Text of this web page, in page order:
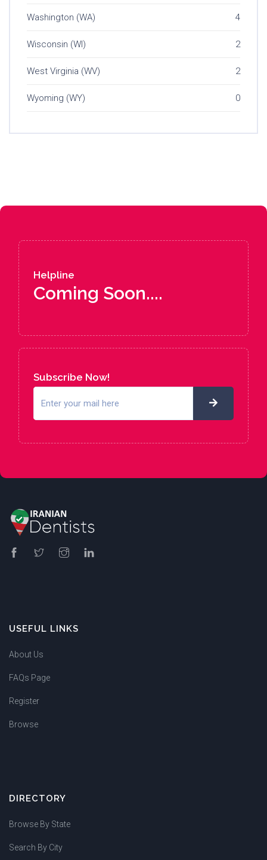
Washington (WA) 4
Wisconsin (WI) 2
West Virginia (WV) 2
Wyoming (WY) 0
Helpline
Coming Soon....
Subscribe Now!
USEFUL LINKS
About Us
FAQs Page
Register
Browse
DIRECTORY
Browse By State
Search By City